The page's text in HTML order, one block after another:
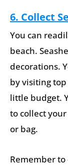
6. Collect
You can
beach.
decorations.
by visiting
little budget.
to collect
or bag.
Remember